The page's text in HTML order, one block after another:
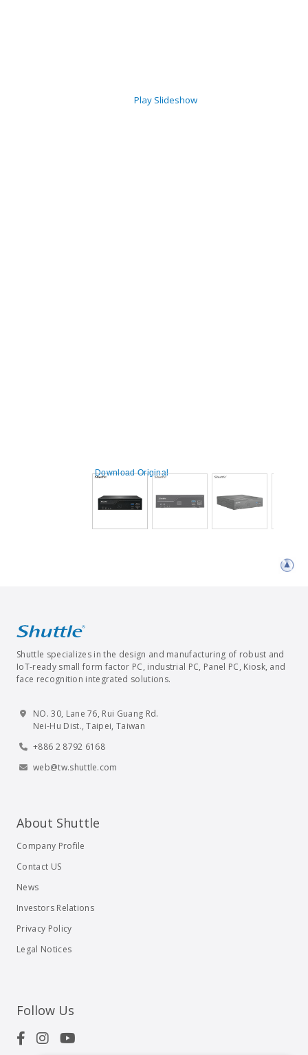
Play Slideshow
Download Original
Shuttle specializes in the design and manufacturing of robust and
IoT-ready small form factor PC, industrial PC, Panel PC, Kiosk, and
face recognition integrated solutions.
NO. 30, Lane 76, Rui Guang Rd.
Nei-Hu Dist., Taipei, Taiwan
+886 2 8792 6168
web@tw.shuttle.com
About Shuttle
Company Profile
Contact US
News
Investors Relations
Privacy Policy
Legal Notices
Follow Us